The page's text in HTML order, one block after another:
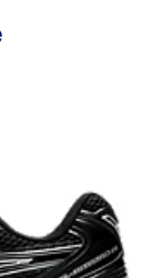
shock
process that
carbon
the conventional